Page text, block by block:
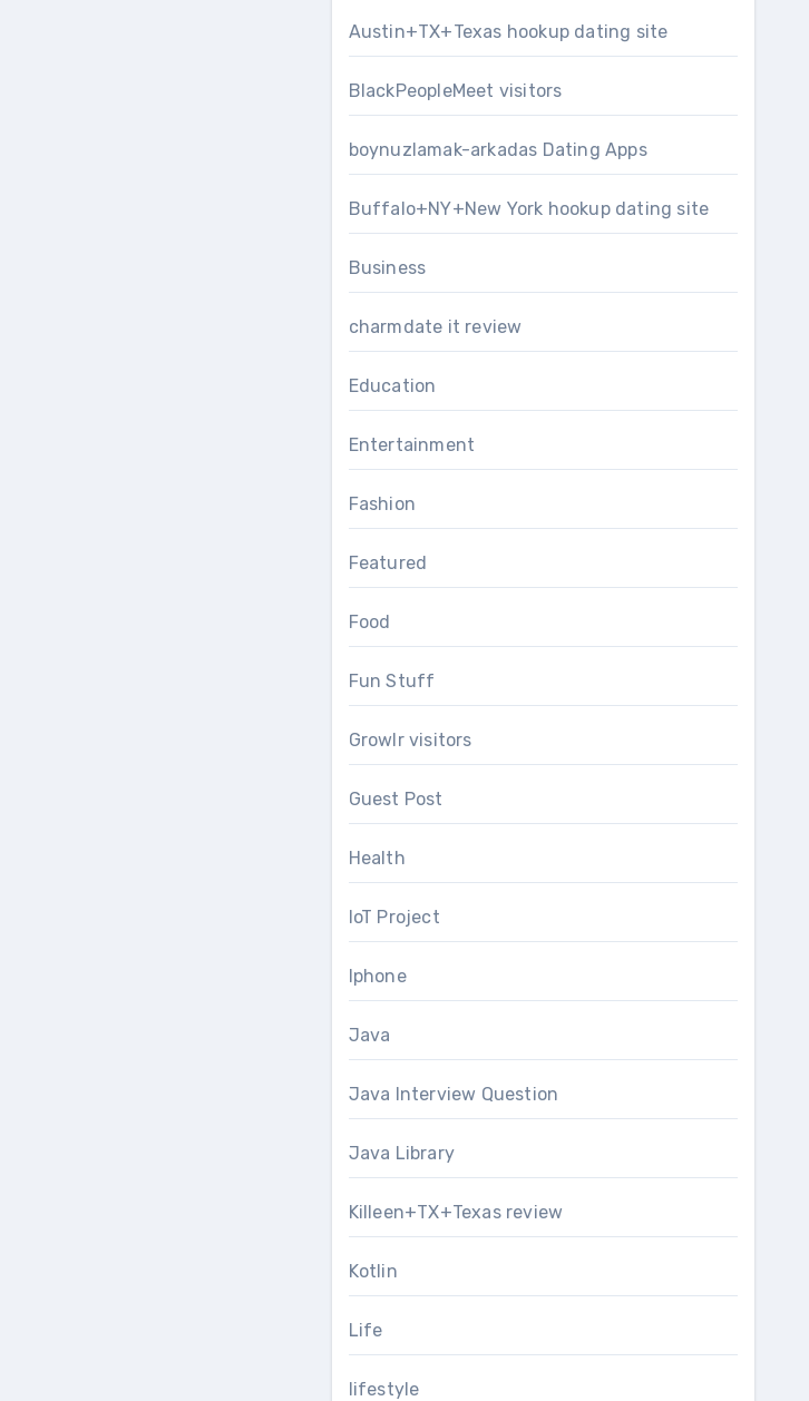
Austin+TX+Texas hookup dating site
BlackPeopleMeet visitors
boynuzlamak-arkadas Dating Apps
Buffalo+NY+New York hookup dating site
Business
charmdate it review
Education
Entertainment
Fashion
Featured
Food
Fun Stuff
Growlr visitors
Guest Post
Health
IoT Project
Iphone
Java
Java Interview Question
Java Library
Killeen+TX+Texas review
Kotlin
Life
lifestyle